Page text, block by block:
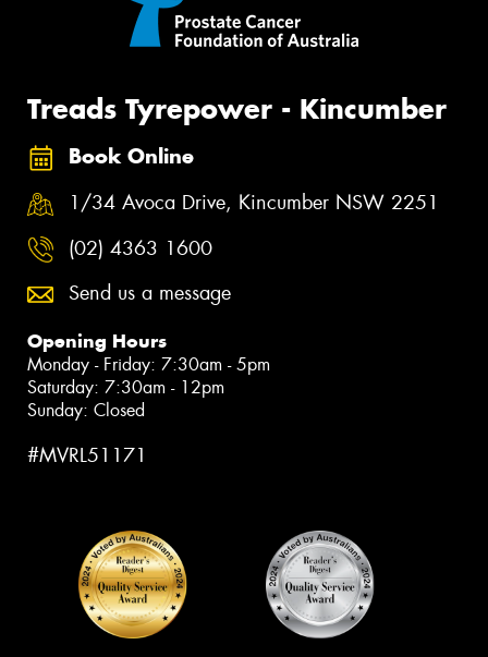
Treads Tyrepower - Kincumber
Book Online
1/34 Avoca Drive, Kincumber NSW 2251
(02) 4363 1600
Send us a message
Opening Hours
Monday - Friday: 7:30am - 5pm
Saturday: 7:30am - 12pm
Sunday: Closed
#MVRL51171